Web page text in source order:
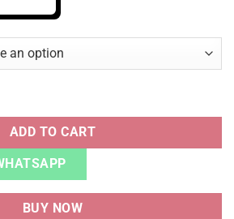
PRO 2 LEGACY INDIGO TURBO
ADD TO CART
BUY NOW